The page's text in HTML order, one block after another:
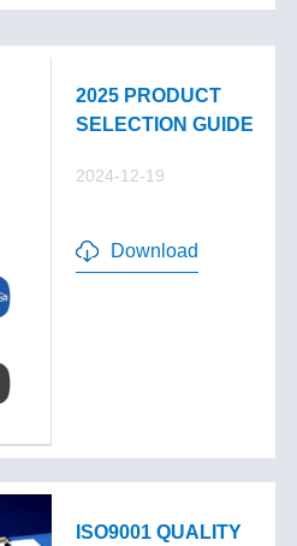
2025 PRODUCT
SELECTION GUIDE
2024-12-19
Download
ISO9001 QUALITY